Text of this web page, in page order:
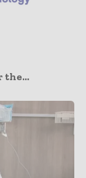
the...